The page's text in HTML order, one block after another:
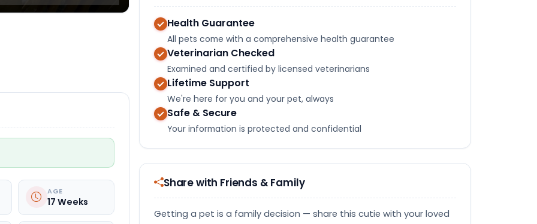
AGE
17 Weeks
Health Guarantee
All pets come with a comprehensive health guarantee
Veterinarian Checked
Examined and certified by licensed veterinarians
Lifetime Support
We're here for you and your pet, always
Safe & Secure
Your information is protected and confidential
Share with Friends & Family
Getting a pet is a family decision — share this cutie with your loved